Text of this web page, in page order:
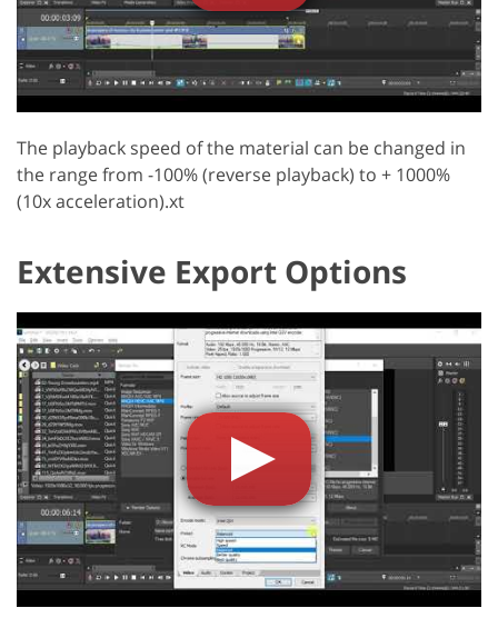
The playback speed of the material can be changed in
the range from -100% (reverse playback) to + 1000%
(10x acceleration).xt
Extensive Export Options